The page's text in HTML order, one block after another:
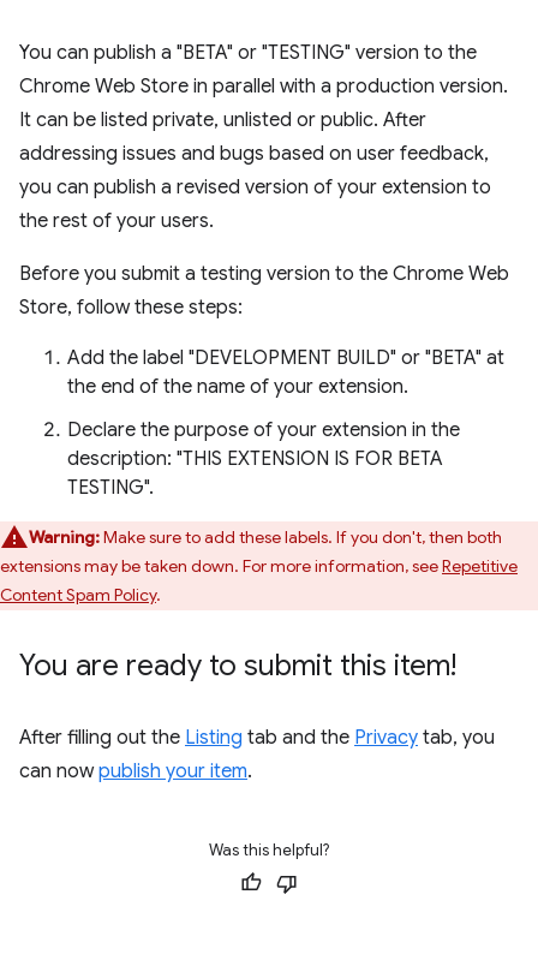
You can publish a "BETA" or "TESTING" version to the
Chrome Web Store in parallel with a production version.
It can be listed private, unlisted or public. After
addressing issues and bugs based on user feedback,
you can publish a revised version of your extension to
the rest of your users.
Before you submit a testing version to the Chrome Web
Store, follow these steps:
Add the label "DEVELOPMENT BUILD" or "BETA" at
the end of the name of your extension.
Declare the purpose of your extension in the
description: "THIS EXTENSION IS FOR BETA
TESTING".
Warning:Make sure to add these labels. If you don't, then both
extensions may be taken down. For more information, seeRepetitive
Content Spam Policy.
You are ready to submit this item!
After filling out the Listing tab and the Privacy tab, you
can nowpublish your item.
Was this helpful?